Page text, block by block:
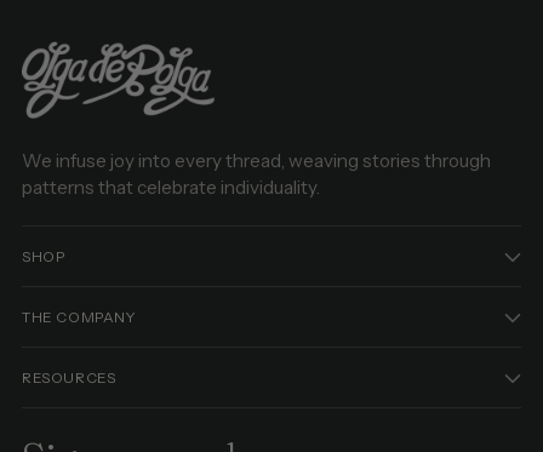
We infuse joy into every thread, weaving stories through
patterns that celebrate individuality.
SHOP
THE COMPANY
RESOURCES